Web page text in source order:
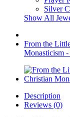
Silver
Show All
From the
Monasticism
Description
Reviews (0)